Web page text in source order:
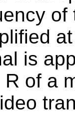
is
of a